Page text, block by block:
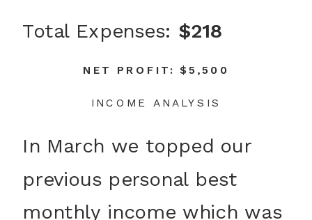
Total Expenses: $218
NET PROFIT: $5,500
INCOME ANALYSIS
In March we topped our
previous personal best
monthly income which was